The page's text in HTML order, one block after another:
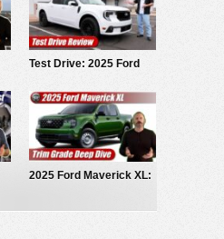
Test Drive: 2025 Ford
2025 Ford Maverick XL: